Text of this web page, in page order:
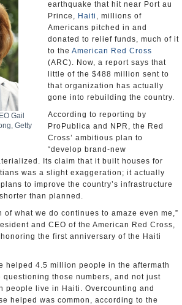
Gail
Getty
earthquake that hit near Port au
Prince, Haiti , millions of
Americans pitched in and
donated to relief funds, much of it
to the American Red Cross
(ARC). Now, a report says that
little of the $488 million sent to
that organization has actually
gone into rebuilding the country.
According to reporting by
ProPublica and NPR, the Red
Cross’ ambitious plan to
“develop brand-new
Its claim that it built houses for
was a slight exaggeration; it actually
to improve the country’s infrastructure
than planned.
of what we do continues to amaze even me,”
and CEO of the American Red Cross,
the first anniversary of the Haiti
helped 4.5 million people in the aftermath
questioning those numbers, and not just
people live in Haiti. Overcounting and
helped was common, according to the